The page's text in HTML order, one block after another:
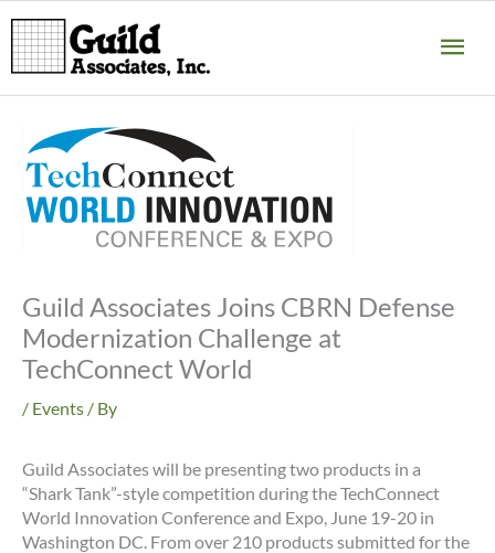
to
content
Guild Associates Joins CBRN Defense
Modernization Challenge at
TechConnect World
/ Events / By
Guild Associates will be presenting two products in a
“Shark Tank”-style competition during the TechConnect
World Innovation Conference and Expo, June 19-20 in
Washington DC. From over 210 products submitted for the